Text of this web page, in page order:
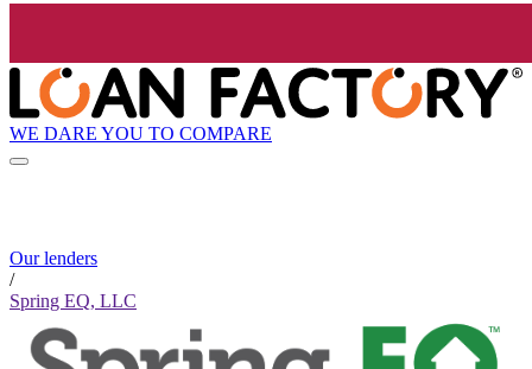
WE DARE YOU TO COMPARE
Our lenders
/
Spring EQ, LLC